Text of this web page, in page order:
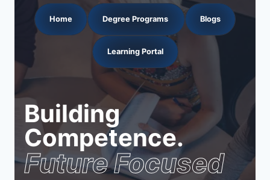
Home Degree Programs Blogs
Learning Portal
Building
Competence.
Future Focused